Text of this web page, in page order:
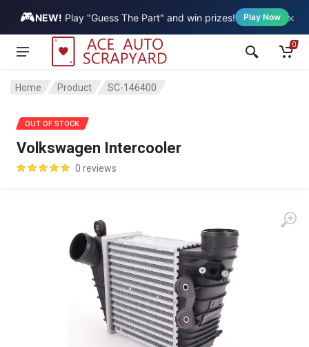
🎮NEW! Play "Guess The Part" and win prizes! Play Now ×
Vehicle
0
Home Product SC-146400
Volkswagen Intercooler
0 reviews
OUT OF STOCK